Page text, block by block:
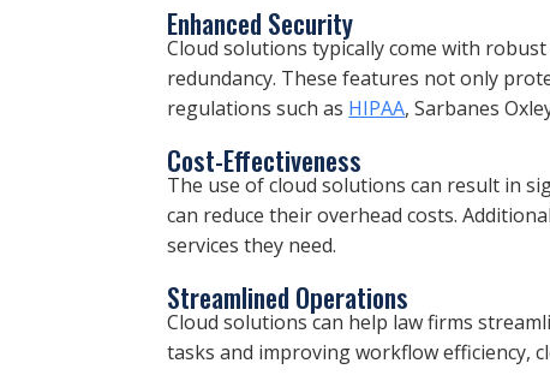
Enhanced Security
Cloud solutions typically come with
redundancy. These features not only
regulations such as HIPAA, Sarbanes
Cost-Effectiveness
The use of cloud solutions can result in
can reduce their overhead costs.
services they need.
Streamlined Operations
Cloud solutions can help law firms
tasks and improving workflow efficiency,